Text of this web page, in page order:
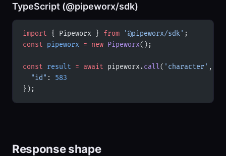
TypeScript (@pipeworx/sdk)
import { Pipeworx } from '@pipeworx/sdk' ;
const pipeworx = new Pipeworx();
const result = await pipeworx.call( 'character' , {
  "id"
: 583
});
Response shape